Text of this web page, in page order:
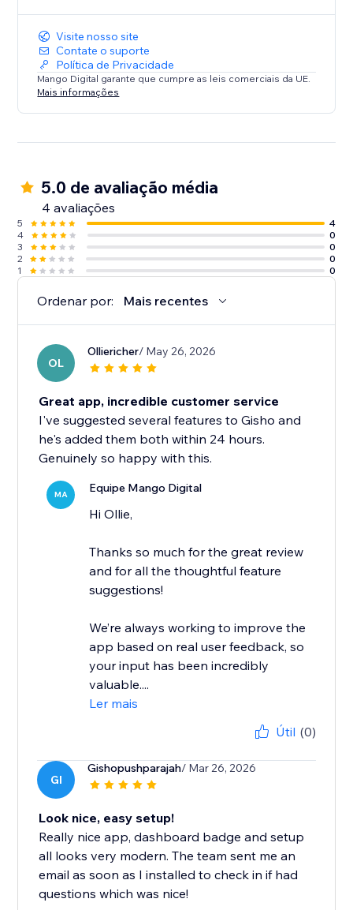
Visite nosso site
Contate o suporte
Política de Privacidade
Mango Digital garante que cumpre as leis comerciais da UE.
Mais informações
5.0 de avaliação média
4 avaliações
5
4
4
0
3
0
2
0
1
0
Ordenar por: Mais recentes
OL
Olliericher/ May 26, 2026
Great app, incredible customer service
I've suggested several features to Gisho and
he's added them both within 24 hours.
Genuinely so happy with this.
MA Equipe Mango Digital
Hi Ollie,
Thanks so much for the great review
and for all the thoughtful feature
suggestions!
We’re always working to improve the
app based on real user feedback, so
your input has been incredibly
valuable....
Ler mais
Útil (0)
GI
Gishopushparajah/ Mar 26, 2026
Look nice, easy setup!
Really nice app, dashboard badge and setup
all looks very modern. The team sent me an
email as soon as I installed to check in if had
questions which was nice!